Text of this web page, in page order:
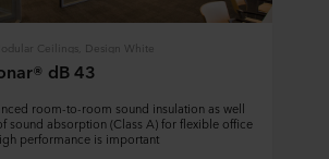
Ceilings, Design White
dB 43
room-to-room sound insulation as well
sound absorption (Class A) for flexible office
performance is important